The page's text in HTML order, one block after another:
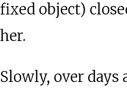
fixed object)
her.
Slowly, over days